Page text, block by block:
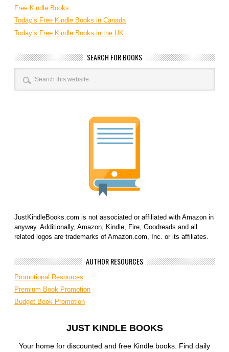
Free Kindle Books
Today’s Free Kindle Books in Canada
Today’s Free Kindle Books in the UK
SEARCH FOR BOOKS
JustKindleBooks.com is not associated or affiliated with Amazon in
anyway. Additionally, Amazon, Kindle, Fire, Goodreads and all
related logos are trademarks of Amazon.com, Inc. or its affiliates.
AUTHOR RESOURCES
Promotional Resources
Premium Book Promotion
Budget Book Promotion
JUST KINDLE BOOKS
Your home for discounted and free Kindle books. Find daily